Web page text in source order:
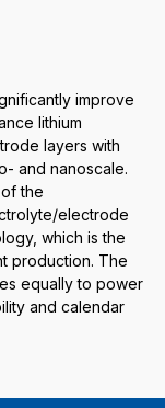
improve
lithium
layers with
and nanoscale.
the
electrode
which is the
production. The
equally to power
and calendar